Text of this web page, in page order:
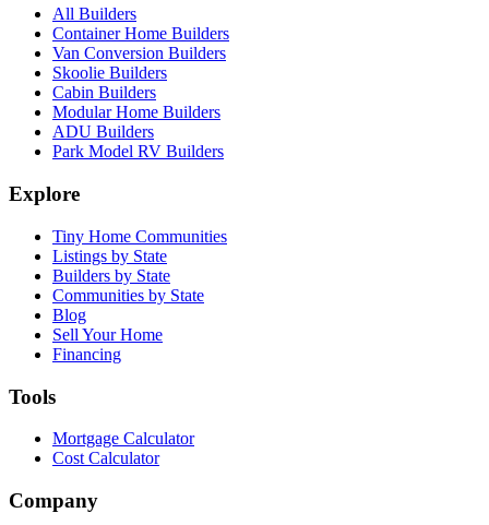
All Builders
Container Home Builders
Van Conversion Builders
Skoolie Builders
Cabin Builders
Modular Home Builders
ADU Builders
Park Model RV Builders
Explore
Tiny Home Communities
Listings by State
Builders by State
Communities by State
Blog
Sell Your Home
Financing
Tools
Mortgage Calculator
Cost Calculator
Company